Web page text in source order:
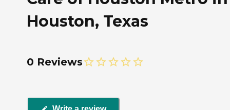
Houston, Texas
0 Reviews